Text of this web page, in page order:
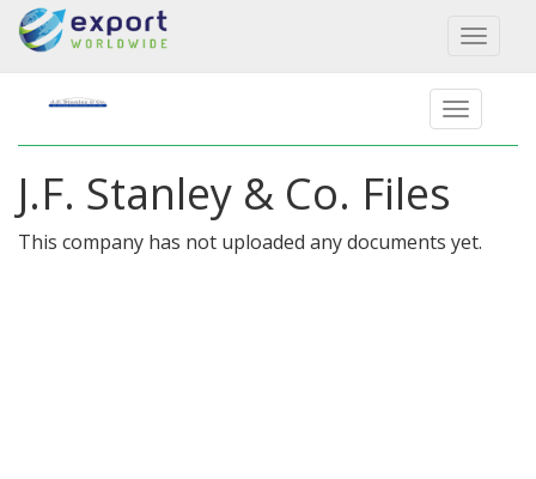
Toggle
J.F. Stanley & Co. Files
This company has not uploaded any documents yet.